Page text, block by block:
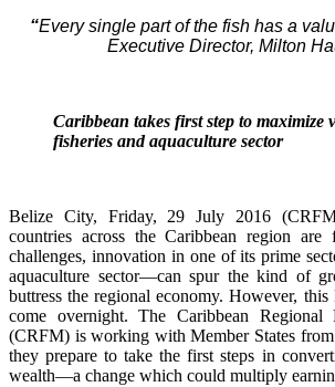
“Every single part of the fish has a
Executive Director, Milton
Caribbean takes first step to maximize
fisheries and aquaculture sector
Belize City, Friday, 29 July 2016
countries across the Caribbean region are
challenges, innovation in one of its prime
aquaculture sector—can spur the kind of
buttress the regional economy. However,
come overnight. The Caribbean Regional
(CRFM) is working with Member States
they prepare to take the first steps in
wealth—a change which could multiply